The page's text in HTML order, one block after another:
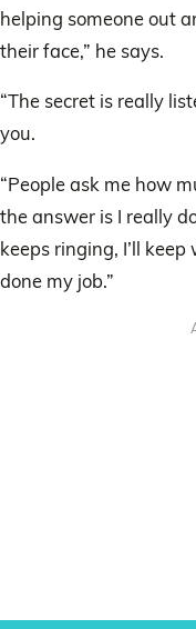
helping someone out
their face,” he says.
“The secret is really
you.
“People ask me how
the answer is I really
keeps ringing, I’ll
done my job.”